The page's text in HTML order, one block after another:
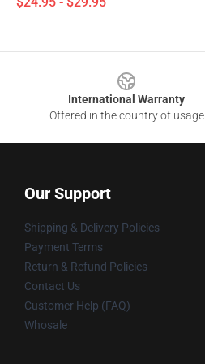
International Warranty
Offered in the country of usage
Our Support
Shipping & Delivery Policies
Payment Terms
Return & Refund Policies
Contact Us
Customer Help (FAQ)
Whosale